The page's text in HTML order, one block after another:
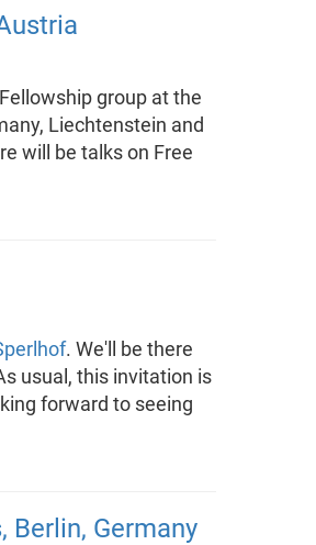
group at the
Liechtenstein and
will be talks on Free
. We'll be there
usual, this invitation is
forward to seeing
Germany